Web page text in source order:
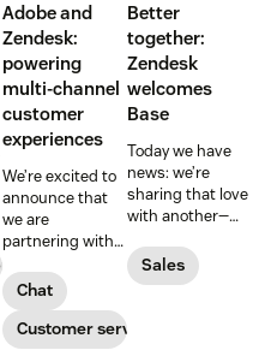
Adobe and
Zendesk:
powering
multi-channel
customer
experiences
We’re excited to
announce that
we are
partnering with
improve
customer
experiences, so
customers can
Chat
Customer service
Better
together:
Zendesk
welcomes
Base
Today we have
news: we’re
sharing that love
with another—
your business:
the sales team.
Sales